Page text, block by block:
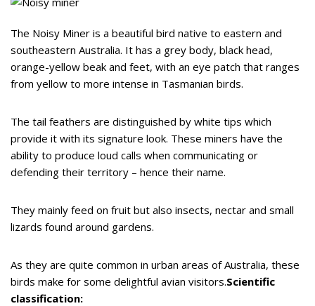
The Noisy Miner is a beautiful bird native to eastern and
southeastern Australia. It has a grey body, black head,
orange-yellow beak and feet, with an eye patch that ranges
from yellow to more intense in Tasmanian birds.
The tail feathers are distinguished by white tips which
provide it with its signature look. These miners have the
ability to produce loud calls when communicating or
defending their territory – hence their name.
They mainly feed on fruit but also insects, nectar and small
lizards found around gardens.
As they are quite common in urban areas of Australia, these
birds make for some delightful avian visitors.Scientific
classification: